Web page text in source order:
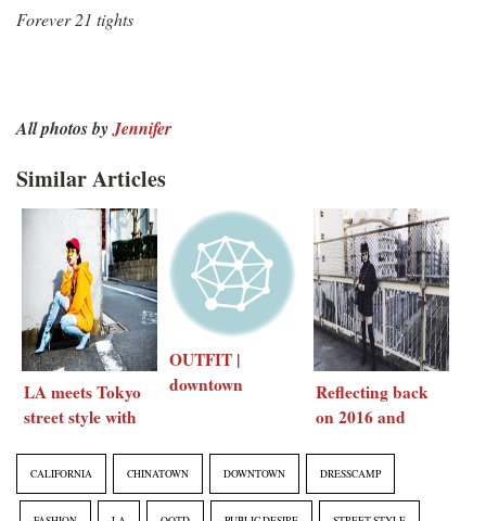
Forever 21 tights
All photos byJennifer
Similar Articles
LA meets Tokyo
street style with
CLUB
OUTFIT |
downtown
Reflecting back
on 2016 and
resolutions
CALIFORNIA CHINATOWN DOWNTOWN DRESSCAMP